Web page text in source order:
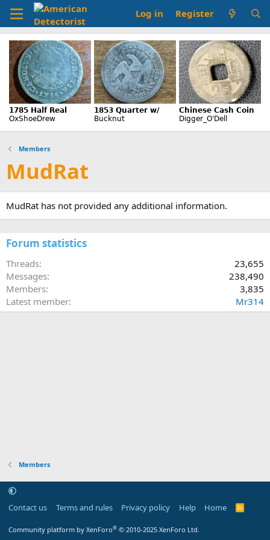
Log in Register
Members
MudRat
MudRat has not provided any additional information.
Forum statistics
Threads
23,655
Messages
238,490
Members
3,835
Latest member
Mr314
Members
Contact us Terms and rules Privacy policy Help Home
R
Community platform by XenForo® © 2010-2025 XenForo Ltd.